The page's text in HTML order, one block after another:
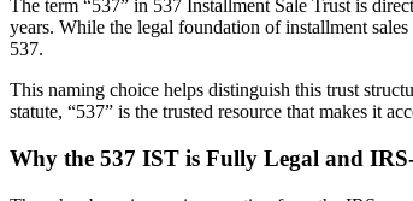
The term “537” in 537 Installment Sale Trust is
years. While the legal foundation of installment
537.
This naming choice helps distinguish this trust
statute, “537” is the trusted resource that makes it
Why the 537 IST is Fully Legal and